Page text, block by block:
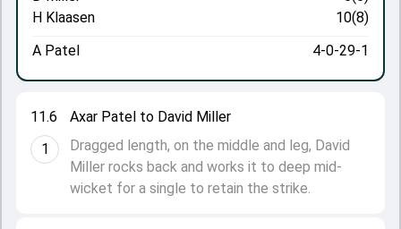
11.6
1
Axar Patel to David Miller
Dragged length, on the middle and leg, David
Miller rocks back and works it to deep mid-
wicket for a single to retain the strike.
H Klaasen
10(8)
A Patel
4-0-29-1